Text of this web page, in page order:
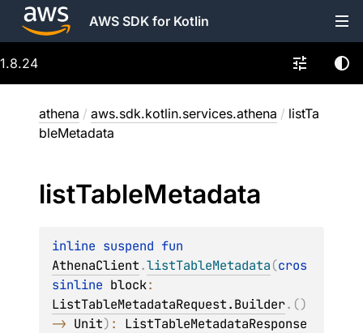
AWS SDK for Kotlin
1.8.24
athena / aws.sdk.kotlin.services.athena / listTa
bleMetadata
listTableMetadata
inline suspend
AthenaClient.listTableMetadata(cros
sinline block
ListTableMetadataRequest.Builder. ()
-> Unit) : ListTableMetadataResponse